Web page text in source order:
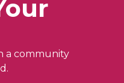
a community